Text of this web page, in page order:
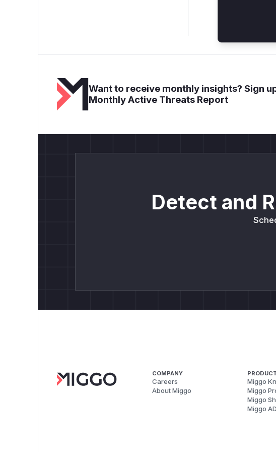
Want to receive monthly insights? Sign
Monthly Active Threats Report
Detect and
COMPANY
Careers
About Miggo
Miggo
Miggo
Miggo
Miggo